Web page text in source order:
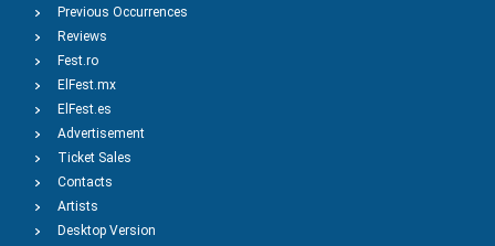
Previous Occurrences
Reviews
Fest.ro
ElFest.mx
ElFest.es
Advertisement
Ticket Sales
Contacts
Artists
Desktop Version